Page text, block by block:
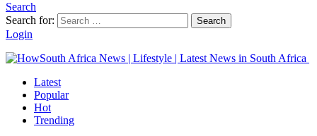
Search
Search for:
Search
Login
Latest
Popular
Hot
Trending